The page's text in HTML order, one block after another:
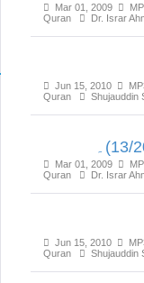
Mar 01, 2009
Quran
Dr. Israr
Jun 15, 2010
Quran
Shujauddin
Mar 01, 2009
Quran
Dr. Israr
Jun 15, 2010
Quran
Shujauddin